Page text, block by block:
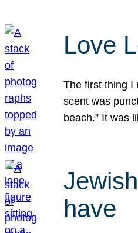
Love
The first thing I
scent was
beach.” It was
have